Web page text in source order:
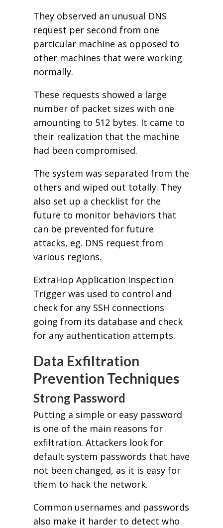
They observed an unusual DNS
request per second from one
particular machine as opposed to
other machines that were working
normally.
These requests showed a large
number of packet sizes with one
amounting to 512 bytes. It came to
their realization that the machine
had been compromised.
The system was separated from the
others and wiped out totally. They
also set up a checklist for the
future to monitor behaviors that
can be prevented for future
attacks, eg. DNS request from
various regions.
ExtraHop Application Inspection
Trigger was used to control and
check for any SSH connections
going from its database and check
for any authentication attempts.
Data Exfiltration
Prevention Techniques
Strong Password
Putting a simple or easy password
is one of the main reasons for
exfiltration. Attackers look for
default system passwords that have
not been changed, as it is easy for
them to hack the network.
Common usernames and passwords
also make it harder to detect who